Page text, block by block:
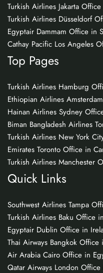
Turkish Airlines Jakarta
Turkish Airlines Düsseldorf
Egyptair Dammam Office in
Cathay Pacific Los Angeles
Top Pages
Turkish Airlines Hamburg
Ethiopian Airlines
Hainan Airlines Sydney
Biman Bangladesh Airlines
Turkish Airlines New York
Emirates Toronto Office in
Turkish Airlines Manchester
Quick Links
Southwest Airlines Tampa
Turkish Airlines Baku Office
Egyptair Dublin Office in
Thai Airways Bangkok Office
Air Arabia Cairo Office in
Qatar Airways London Office